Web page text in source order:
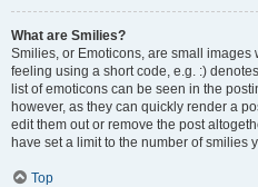
What are Smilies?
Smilies, or Emoticons, are small
feeling using a short code, e.g. :)
list of emoticons can be seen in the
however, as they can quickly render a
edit them out or remove the post
have set a limit to the number of smilies
Top